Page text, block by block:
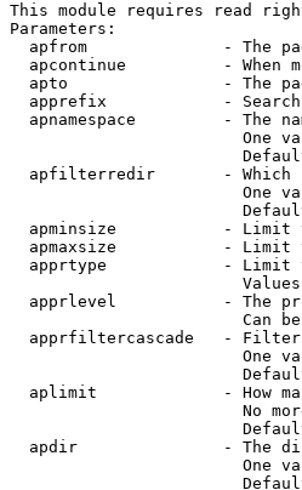
This module requires read
Parameters:
apfrom              - The
apcontinue          - When
apto                - The
apprefix            -
apnamespace         - The
One
apfilterredir       - Which
One
apminsize           - Limit
apmaxsize           - Limit
apprtype            - Limit
apprlevel           - The
Can
apprfiltercascade   -
One
aplimit             - How
No
apdir               - The
One